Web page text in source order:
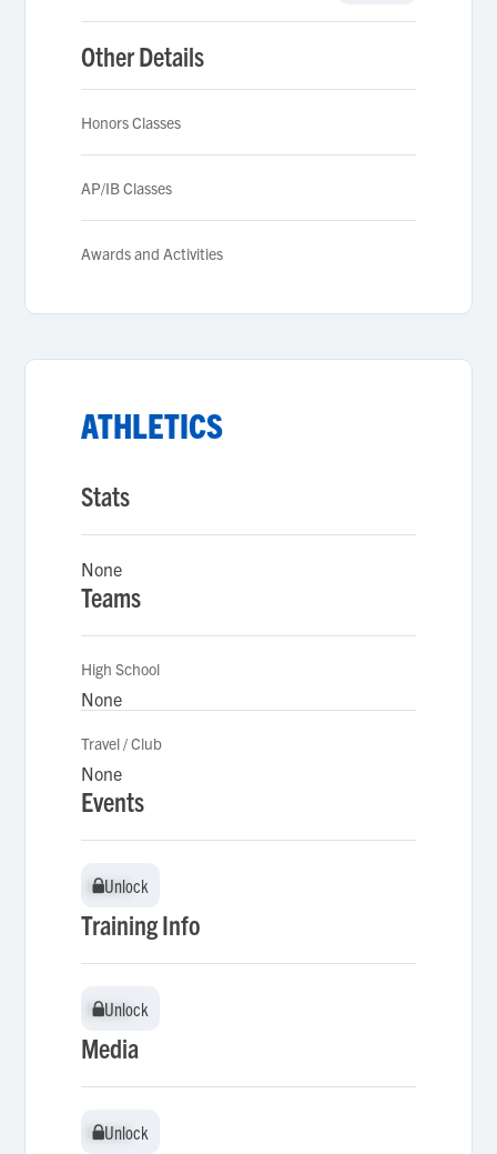
Other Details
Honors Classes
AP/IB Classes
Awards and Activities
ATHLETICS
Stats
None
Teams
High School
None
Travel / Club
None
Events
Unlock
Unlock
Training Info
Unlock
Unlock
Media
Unlock
Unlock